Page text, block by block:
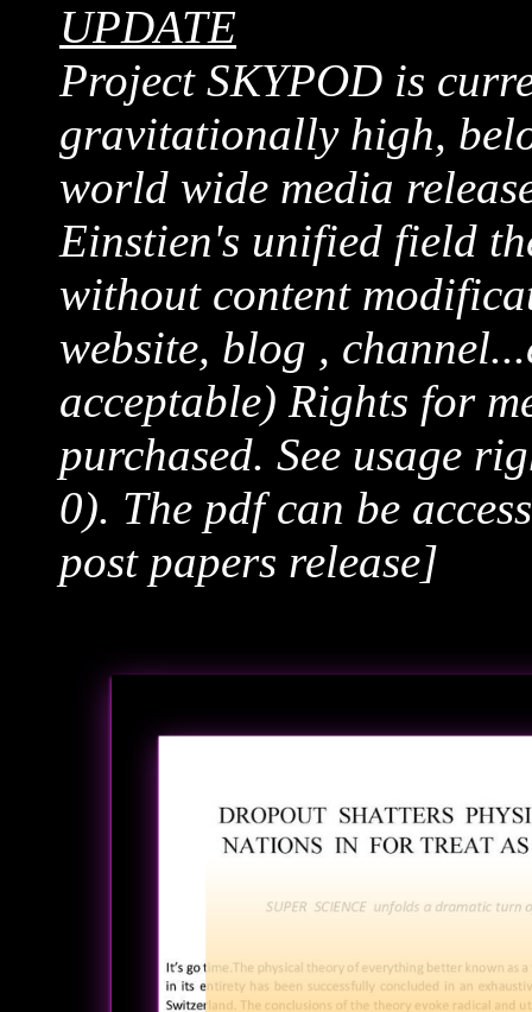
UPDATE
Project SKYPOD is
gravitationally high,
world wide media
Einstien's unified field
without content
website, blog ,
acceptable) Rights for
purchased. See usage
0). The pdf can be
post papers release]